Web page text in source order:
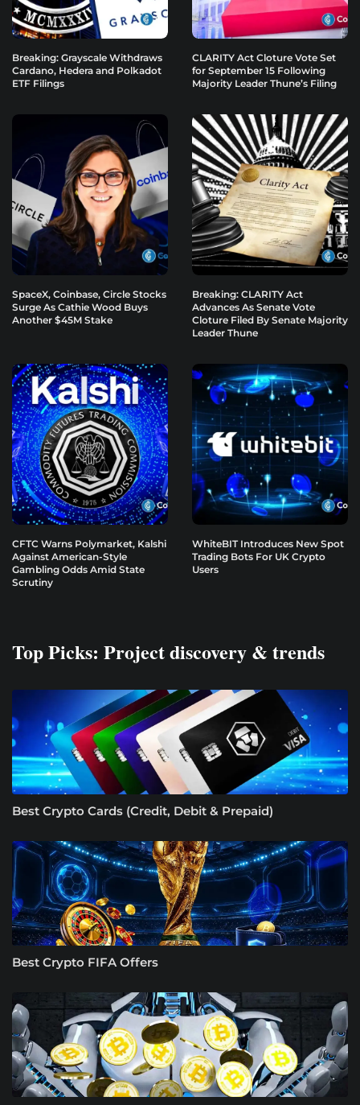
Breaking: Grayscale Withdraws
Cardano, Hedera and Polkadot
ETF Filings
CLARITY Act Cloture Vote Set
for September 15 Following
Majority Leader Thune’s Filing
SpaceX, Coinbase, Circle Stocks
Surge As Cathie Wood Buys
Another $45M Stake
Breaking: CLARITY Act
Advances As Senate Vote
Cloture Filed By Senate Majority
Leader Thune
CFTC Warns Polymarket, Kalshi
Against American-Style
Gambling Odds Amid State
Scrutiny
WhiteBIT Introduces New Spot
Trading Bots For UK Crypto
Users
Top Picks: Project discovery & trends
Best Crypto Cards (Credit, Debit & Prepaid)
Best Crypto FIFA Offers